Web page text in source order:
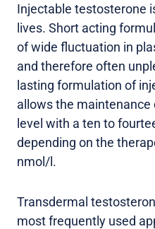
Injectable testosterone
lives. Short acting
of wide fluctuation in
and therefore often
lasting formulation of
allows the
level with a ten to
depending on the
nmol/l.
Transdermal
most frequently used